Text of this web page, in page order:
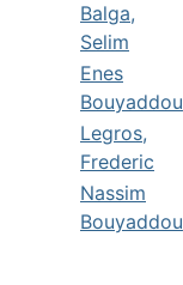
Balga,
Selim
Enes
Bouyaddou
Legros,
Frederic
Nassim
Bouyaddou